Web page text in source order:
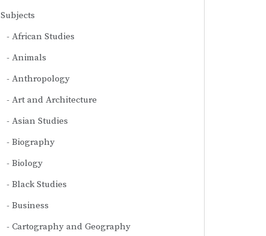
Subjects
African Studies
Animals
Anthropology
Art and Architecture
Asian Studies
Biography
Biology
Black Studies
Business
Cartography and Geography